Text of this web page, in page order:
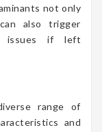
not only
also trigger
issues if left
range of
and